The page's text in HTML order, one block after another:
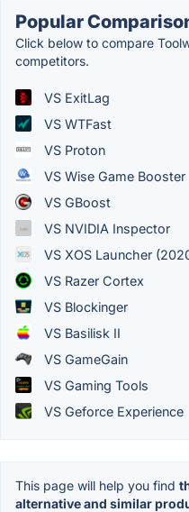
Popular
Click below to compare
competitors.
VS ExitLag
VS WTFast
VS Proton
VS Wise Game Booster
VS GBoost
VS NVIDIA Inspector
VS XOS Launcher
VS Razer Cortex
VS Blockinger
VS Basilisk II
VS GameGain
VS Gaming Tools
VS Geforce Experience
This page will help you find
alternative and similar